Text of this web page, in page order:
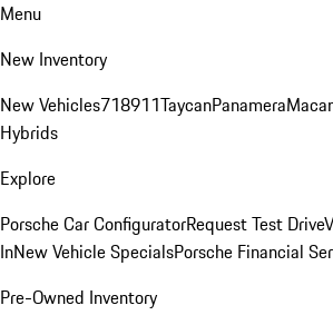
Menu
New Inventory
New Vehicles718911TaycanPanamera
Hybrids
Explore
Porsche Car ConfiguratorRequest Test Drive
InNew Vehicle SpecialsPorsche Financial
Pre-Owned Inventory